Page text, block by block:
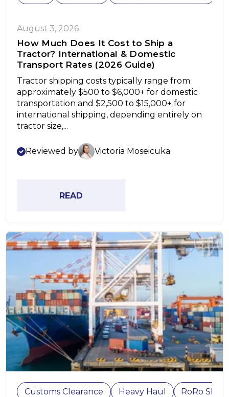
August 3, 2026
How Much Does It Cost to Ship a
Tractor? International & Domestic
Transport Rates (2026 Guide)
Tractor shipping costs typically range from
approximately $500 to $6,000+ for domestic
transportation and $2,500 to $15,000+ for
international shipping, depending entirely on
tractor size,...
Reviewed by Victoria Moseicuka
READ
Customs Clearance Heavy Haul RoRo